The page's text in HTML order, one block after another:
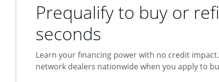
Prequalify to buy or
seconds
Learn your financing power with no credit
network dealers nationwide when you apply to